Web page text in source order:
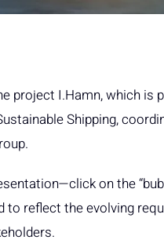
project I.Hamn, which is
Shipping,
on the
reflect the evolving